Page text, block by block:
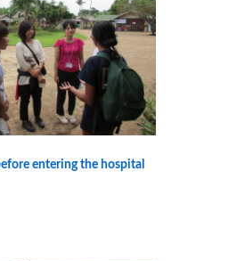
entering the hospital